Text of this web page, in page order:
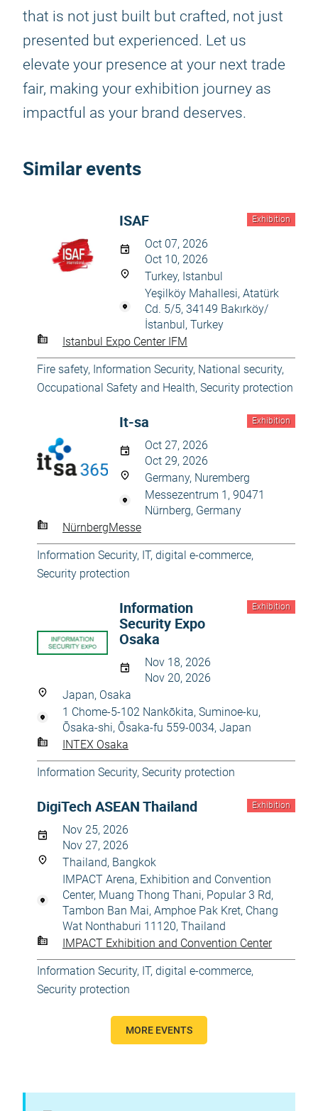
that is not just built but crafted, not just
presented but experienced. Let us
elevate your presence at your next trade
fair, making your exhibition journey as
impactful as your brand deserves.
Similar events
Exhibition
ISAF
Oct 07, 2026
Oct 10, 2026
Turkey, Istanbul
Yeşilköy Mahallesi, Atatürk
Cd. 5/5, 34149 Bakırköy/
İstanbul, Turkey
Istanbul Expo Center IFM
Fire safety, Information Security, National security,
Occupational Safety and Health, Security protection
Exhibition
It-sa
Oct 27, 2026
Oct 29, 2026
Germany, Nuremberg
Messezentrum 1, 90471
Nürnberg, Germany
NürnbergMesse
Information Security, IT, digital e-commerce,
Security protection
Exhibition
Information
Security Expo
Osaka
Nov 18, 2026
Nov 20, 2026
Japan, Osaka
1 Chome-5-102 Nankōkita, Suminoe-ku,
Ōsaka-shi, Ōsaka-fu 559-0034, Japan
INTEX Osaka
Information Security, Security protection
Exhibition
DigiTech ASEAN Thailand
Nov 25, 2026
Nov 27, 2026
Thailand, Bangkok
IMPACT Arena, Exhibition and Convention
Center, Muang Thong Thani, Popular 3 Rd,
Tambon Ban Mai, Amphoe Pak Kret, Chang
Wat Nonthaburi 11120, Thailand
IMPACT Exhibition and Convention Center
Information Security, IT, digital e-commerce,
Security protection
MORE EVENTS